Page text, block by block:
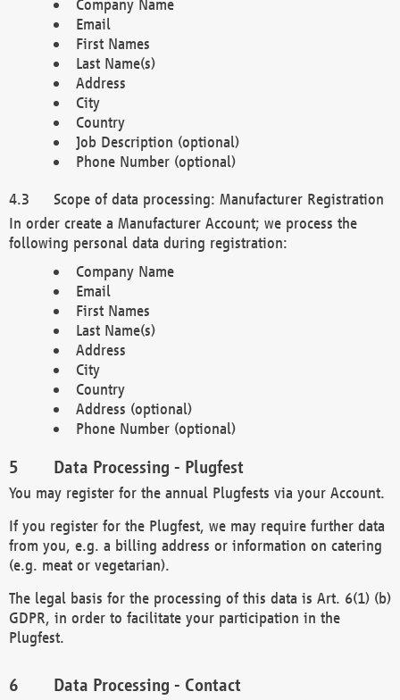
Company Name
Email
First Names
Last Name(s)
Address
City
Country
Job Description (optional)
Phone Number (optional)
Scope of data processing: Manufacturer Registration
In order create a Manufacturer Account; we process the
following personal data during registration:
Company Name
Email
First Names
Last Name(s)
Address
City
Country
Address (optional)
Phone Number (optional)
Data Processing - Plugfest
You may register for the annual Plugfests via your Account.
If you register for the Plugfest, we may require further data
from you, e.g. a billing address or information on catering
(e.g. meat or vegetarian).
The legal basis for the processing of this data is Art. 6(1) (b)
GDPR, in order to facilitate your participation in the
Plugfest.
Data Processing - Contact